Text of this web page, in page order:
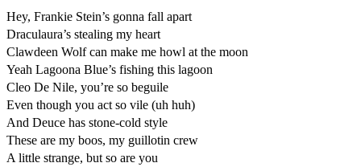
Hey, Frankie Stein’s gonna fall apart
Draculaura’s stealing my heart
Clawdeen Wolf can make me howl at the moon
Yeah Lagoona Blue’s fishing this lagoon
Cleo De Nile, you’re so beguile
Even though you act so vile (uh huh)
And Deuce has stone-cold style
These are my boos, my guillotin crew
A little strange, but so are you